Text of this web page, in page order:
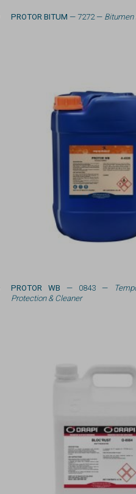
PROTOR BITUM — 7272 — Bitumen
PROTOR WB — 0843 —
Protection & Cleaner